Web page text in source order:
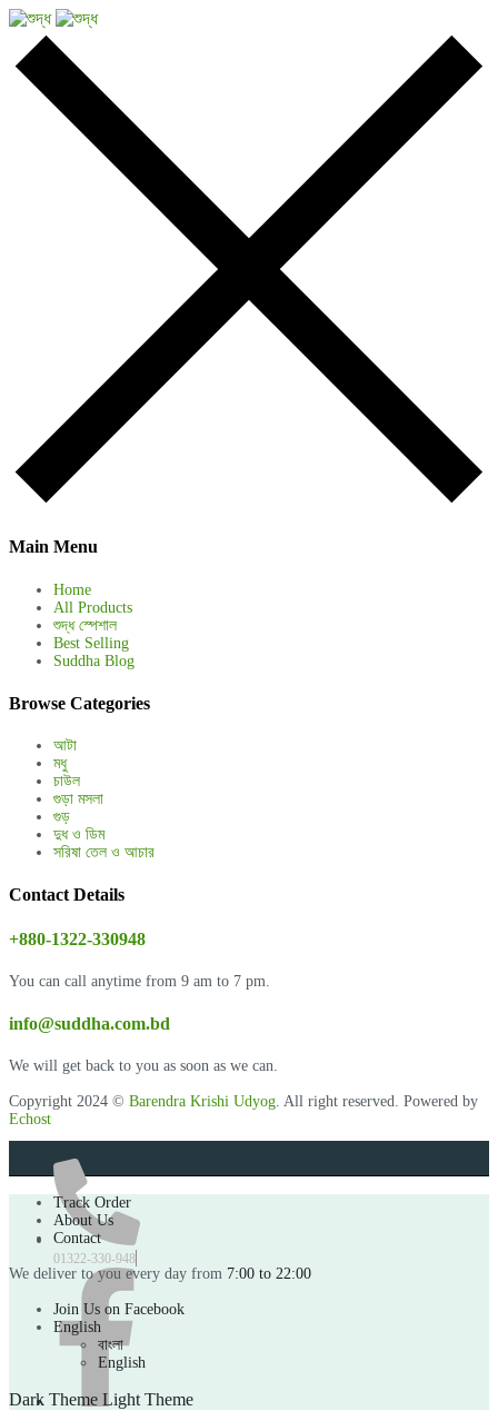
Main Menu
Home
All Products
শুদ্ধ স্পেশাল
Best Selling
Suddha Blog
Browse Categories
আটা
মধু
চাউল
গুড়া মসলা
গুড়
দুধ ও ডিম
সরিষা তেল ও আচার
Contact Details
+880-1322-330948
You can call anytime from 9 am to 7 pm.
info@suddha.com.bd
We will get back to you as soon as we can.
Copyright 2024 © Barendra Krishi Udyog. All right reserved. Powered by
Echost
01322-330-948
Track Order
About Us
Contact
We deliver to you every day from 7:00 to 22:00
Join Us on Facebook
English
বাংলা
English
Dark Theme Light Theme